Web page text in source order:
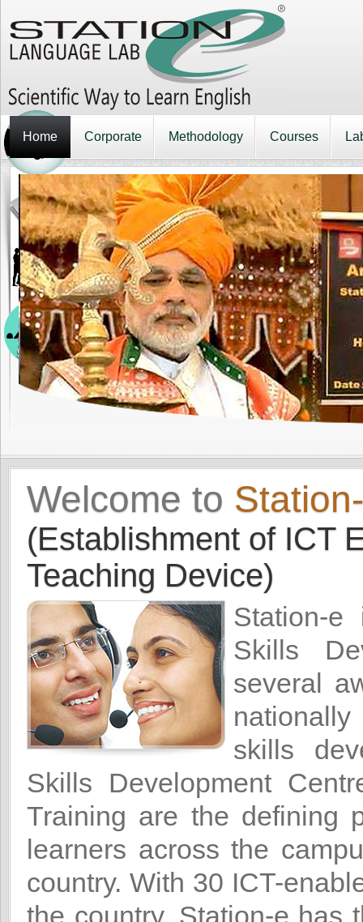
Home Corporate Methodology Courses
Welcome to
(Establishment of ICT
Teaching Device)
Station-
Skills
several
skills
Skills Development
Training are the defining
learners across the
country. With 30 ICT-
the country, Station-e has